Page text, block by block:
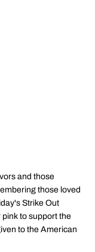
and those
those loved
Strike Out
to support the
to the American